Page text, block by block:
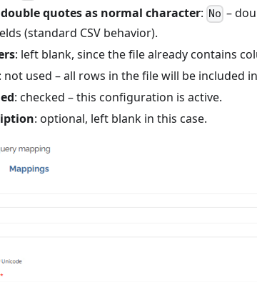
quotes as normal character: No –
(standard CSV behavior).
: left blank, since the file already contains
: not used – all rows in the file will be included
: checked – this configuration is active.
: optional, left blank in this case.